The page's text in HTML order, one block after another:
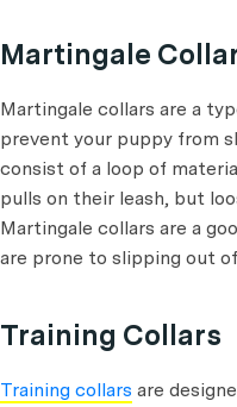
Martingale
Martingale collars are a
prevent your puppy from
consist of a loop of
pulls on their leash, but
Martingale collars are a
are prone to slipping out
Training Collars
Training collars are